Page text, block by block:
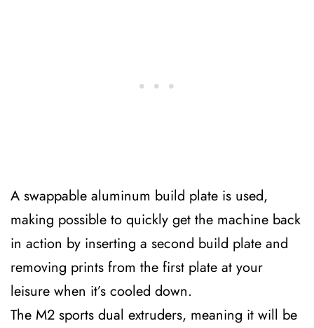
A swappable aluminum build plate is used,
making possible to quickly get the machine back
in action by inserting a second build plate and
removing prints from the first plate at your
leisure when it’s cooled down.
The M2 sports dual extruders, meaning it will be